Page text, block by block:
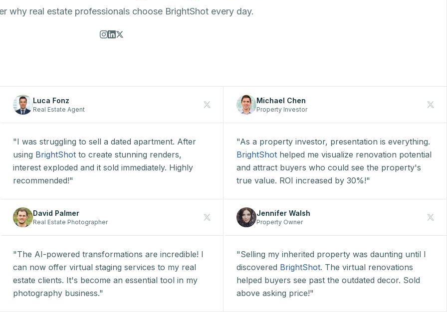
why real estate professionals choose BrightShot every day.
Luca Fonz
Real Estate Agent
"I was struggling to sell a dated apartment. After
using BrightShot to create stunning renders,
interest exploded and it sold immediately. Highly
recommended!"
Michael Chen
Property Investor
"As a property investor, presentation is everything.
BrightShothelped me visualize renovation potential
and attract buyers who could see the property's
true value. ROI increased by 30%!"
David Palmer
Real Estate Photographer
"The AI-powered transformations are incredible! I
can now offer virtual staging services to my real
estate clients. It's become an essential tool in my
photography business."
Jennifer Walsh
Property Owner
"Selling my inherited property was daunting until I
discovered BrightShot. The virtual renovations
helped buyers see past the outdated decor. Sold
above asking price!"